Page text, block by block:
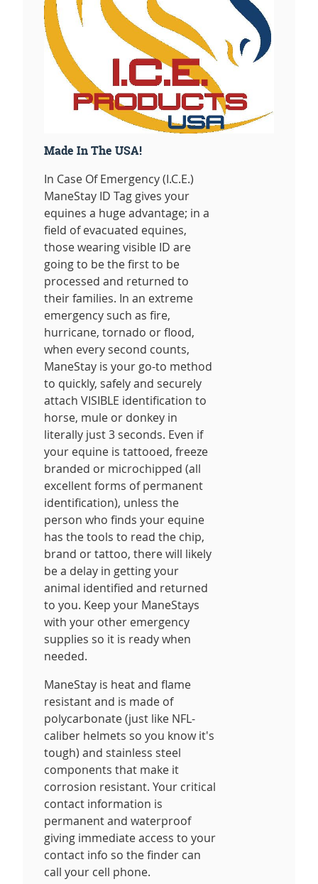
Made In The USA!
In Case Of Emergency (I.C.E.)
ManeStay ID Tag gives your
equines a huge advantage; in a
field of evacuated equines,
those wearing visible ID are
going to be the first to be
processed and returned to
their families. In an extreme
emergency such as fire,
hurricane, tornado or flood,
when every second counts,
ManeStay is your go-to method
to quickly, safely and securely
attach VISIBLE identification to
horse, mule or donkey in
literally just 3 seconds. Even if
your equine is tattooed, freeze
branded or microchipped (all
excellent forms of permanent
identification), unless the
person who finds your equine
has the tools to read the chip,
brand or tattoo, there will likely
be a delay in getting your
animal identified and returned
to you. Keep your ManeStays
with your other emergency
supplies so it is ready when
needed.
ManeStay is heat and flame
resistant and is made of
polycarbonate (just like NFL-
caliber helmets so you know it's
tough) and stainless steel
components that make it
corrosion resistant. Your critical
contact information is
permanent and waterproof
giving immediate access to your
contact info so the finder can
call your cell phone.